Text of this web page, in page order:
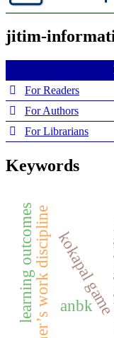
jitim-
For Readers
For Authors
For Librarians
Keywords
kokapal
anbk
teacher’s work discipline
learning outcomes